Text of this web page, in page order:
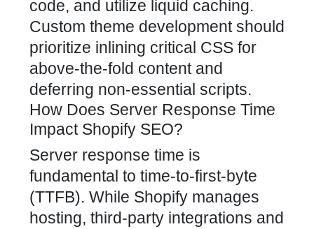
code, and utilize liquid caching.
Custom theme development should
prioritize inlining critical CSS for
above-the-fold content and
deferring non-essential scripts.
How Does Server Response Time
Impact Shopify SEO?
Server response time is
fundamental to time-to-first-byte
(TTFB). While Shopify manages
hosting, third-party integrations and